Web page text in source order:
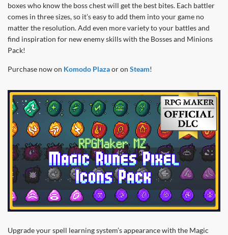
boxes who know the boss chest will get the best bites. Each battler
comes in three sizes, so it’s easy to add them into your game no
matter the resolution. Add even more variety to your battles and
find inspiration for new enemy skills with the Bosses and Minions
Pack!
Purchase now on Komodo Plazaor on Steam!
Upgrade your spell learning system’s appearance with the Magic